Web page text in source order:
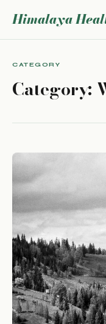
Himalaya
CATEGORY
Category: